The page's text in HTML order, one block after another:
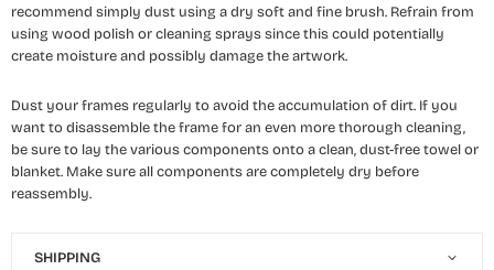
recommend simply dust using a dry soft and fine brush. Refrain from
using wood polish or cleaning sprays since this could potentially
create moisture and possibly damage the artwork.
Dust your frames regularly to avoid the accumulation of dirt. If you
want to disassemble the frame for an even more thorough cleaning,
be sure to lay the various components onto a clean, dust-free towel or
blanket. Make sure all components are completely dry before
reassembly.
SHIPPING